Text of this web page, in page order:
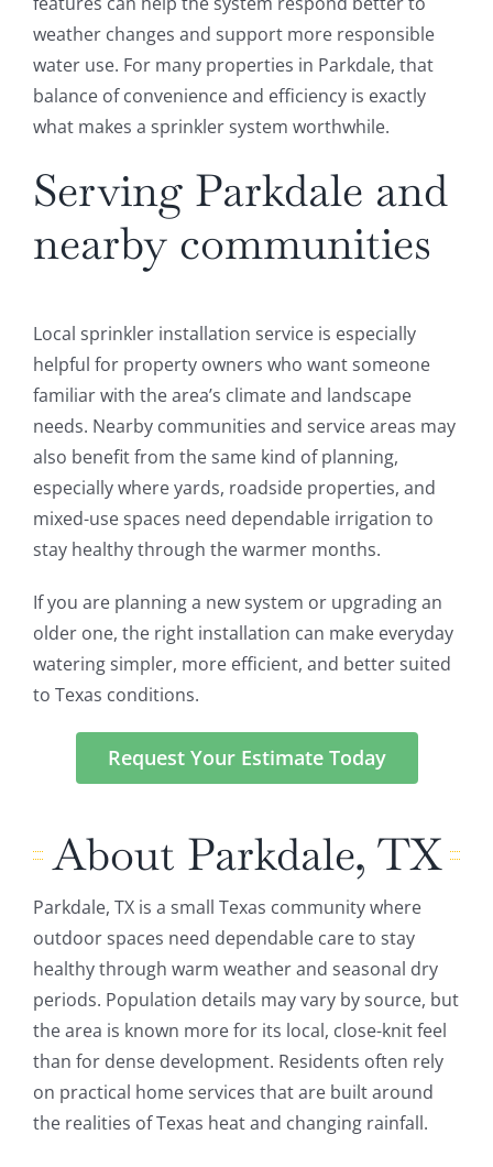
weather changes and support more responsible
water use. For many properties in Parkdale, that
balance of convenience and efficiency is exactly
what makes a sprinkler system worthwhile.
Serving Parkdale and
nearby communities
Local sprinkler installation service is especially
helpful for property owners who want someone
familiar with the area’s climate and landscape
needs. Nearby communities and service areas may
also benefit from the same kind of planning,
especially where yards, roadside properties, and
mixed-use spaces need dependable irrigation to
stay healthy through the warmer months.
If you are planning a new system or upgrading an
older one, the right installation can make everyday
watering simpler, more efficient, and better suited
to Texas conditions.
Request Your Estimate Today
About Parkdale, TX
Parkdale, TX is a small Texas community where
outdoor spaces need dependable care to stay
healthy through warm weather and seasonal dry
periods. Population details may vary by source, but
the area is known more for its local, close-knit feel
than for dense development. Residents often rely
on practical home services that are built around
the realities of Texas heat and changing rainfall.